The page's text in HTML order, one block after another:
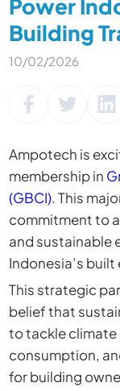
Power
Building
10/02/2026
Ampotech is
membership in
(GBCI). This
commitment to
and sustainable
Indonesia’s
This strategic
belief that
to tackle climate
consumption,
for building